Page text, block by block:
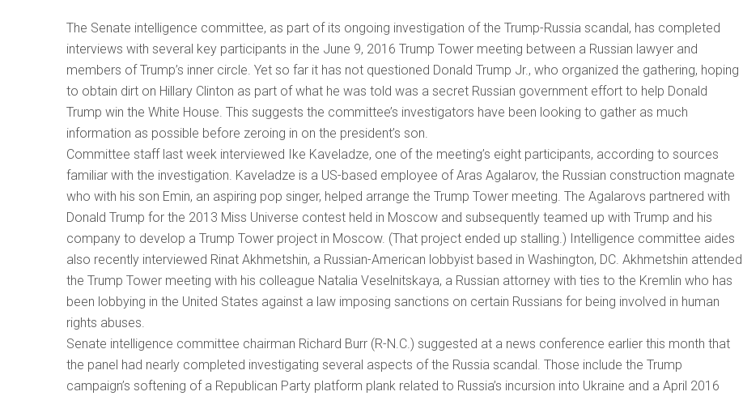
The Senate intelligence committee, as part of its ongoing investigation of the Trump-Russia scandal, has completed
interviews with several key participants in the June 9, 2016 Trump Tower meeting between a Russian lawyer and
members of Trump’s inner circle. Yet so far it has not questioned Donald Trump Jr., who organized the gathering, hoping
to obtain dirt on Hillary Clinton as part of what he was told was a secret Russian government effort to help Donald
Trump win the White House. This suggests the committee’s investigators have been looking to gather as much
information as possible before zeroing in on the president’s son.
Committee staff last week interviewed Ike Kaveladze, one of the meeting’s eight participants, according to sources
familiar with the investigation. Kaveladze is a US-based employee of Aras Agalarov, the Russian construction magnate
who with his son Emin, an aspiring pop singer, helped arrange the Trump Tower meeting. The Agalarovs partnered with
Donald Trump for the 2013 Miss Universe contest held in Moscow and subsequently teamed up with Trump and his
company to develop a Trump Tower project in Moscow. (That project ended up stalling.) Intelligence committee aides
also recently interviewed Rinat Akhmetshin, a Russian-American lobbyist based in Washington, DC. Akhmetshin attended
the Trump Tower meeting with his colleague Natalia Veselnitskaya, a Russian attorney with ties to the Kremlin who has
been lobbying in the United States against a law imposing sanctions on certain Russians for being involved in human
rights abuses.
Senate intelligence committee chairman Richard Burr (R-N.C.) suggested at a news conference earlier this month that
the panel had nearly completed investigating several aspects of the Russia scandal. Those include the Trump
campaign’s softening of a Republican Party platform plank related to Russia’s incursion into Ukraine and a April 2016